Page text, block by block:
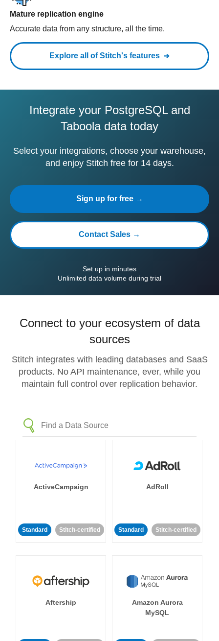
Mature replication engine
Accurate data from any structure, all the time.
Explore all of Stitch's features
Integrate your PostgreSQL and
Taboola data today
Select your integrations, choose your warehouse,
and enjoy Stitch free for 14 days.
Sign up for free →
Contact Sales →
Set up in minutes
Unlimited data volume during trial
Connect to your ecosystem of data
sources
Stitch integrates with leading databases and SaaS
products. No API maintenance, ever, while you
maintain full control over replication behavior.
ActiveCampaign
Standard Stitch-certified
AdRoll
Standard Stitch-certified
Aftership
Amazon Aurora
MySQL